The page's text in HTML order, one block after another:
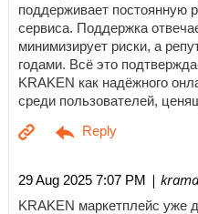
поддерживает постоянную
сервиса. Поддержка
минимизирует риски, а
годами. Всё это
KRAKEN как надёжного
среди пользователей,
29 Aug 2025 7:07 PM |
KRAKEN маркетплейс уже